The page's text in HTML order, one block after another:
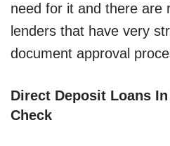
need for it and there are
lenders that have very
document approval
Direct Deposit Loans
Check